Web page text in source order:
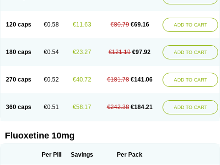
120 caps €0.58 €11.63 €80.79 €69.16 ADD TO CART
180 caps €0.54 €23.27 €121.19 €97.92 ADD TO CART
270 caps €0.52 €40.72 €181.78 €141.06 ADD TO CART
360 caps €0.51 €58.17 €242.38 €184.21 ADD TO CART
Fluoxetine 10mg
Per Pill Savings Per Pack